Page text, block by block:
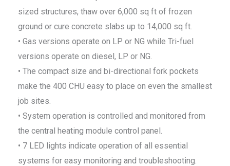
sized structures, thaw over 6,000 sq ft of frozen
ground or cure concrete slabs up to 14,000 sq ft.
• Gas versions operate on LP or NG while Tri-fuel
versions operate on diesel, LP or NG.
• The compact size and bi-directional fork pockets
make the 400 CHU easy to place on even the smallest
job sites.
• System operation is controlled and monitored from
the central heating module control panel.
• 7 LED lights indicate operation of all essential
systems for easy monitoring and troubleshooting.